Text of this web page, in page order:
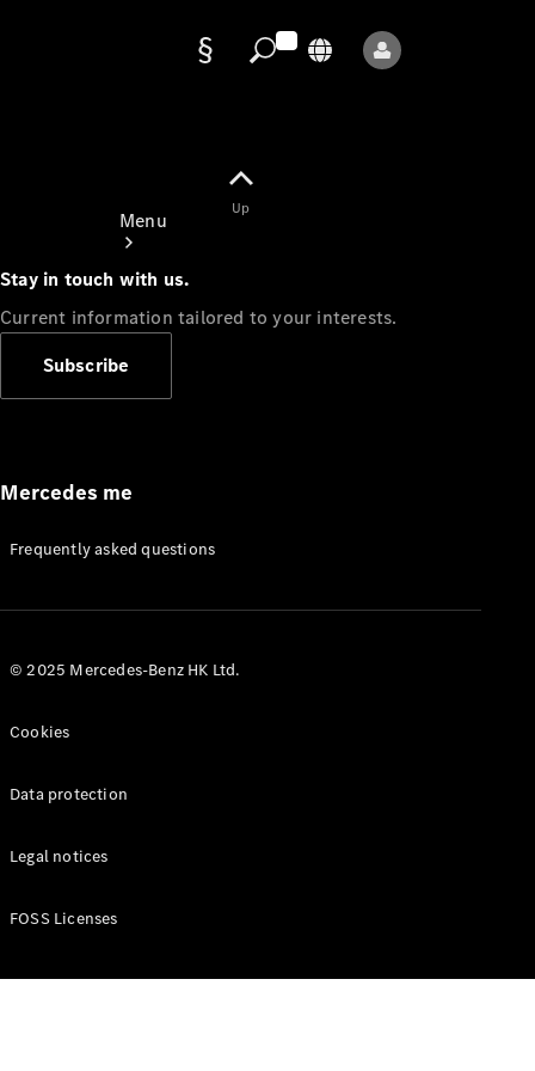
Menu
Appointment
Manuals
Up
Stay in touch with us.
Current information tailored to your interests.
Subscribe
Mercedes me
Frequently asked questions
© 2025 Mercedes-Benz HK Ltd.
Cookies
Data protection
Legal notices
FOSS Licenses